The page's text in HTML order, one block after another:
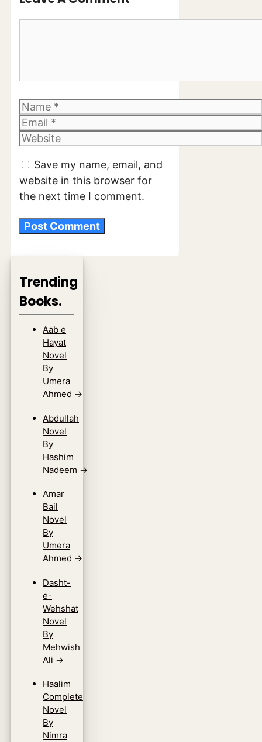
Name
Email
Website
Save my name, email, and
website in this browser for
the next time I comment.
Trending
Books.
Aab e
Hayat
Novel
By
Umera
Ahmed →
Abdullah
Novel
By
Hashim
Nadeem →
Amar
Bail
Novel
By
Umera
Ahmed →
Dasht-
e-
Wehshat
Novel
By
Mehwish
Ali →
Haalim
Complete
Novel
By
Nimra